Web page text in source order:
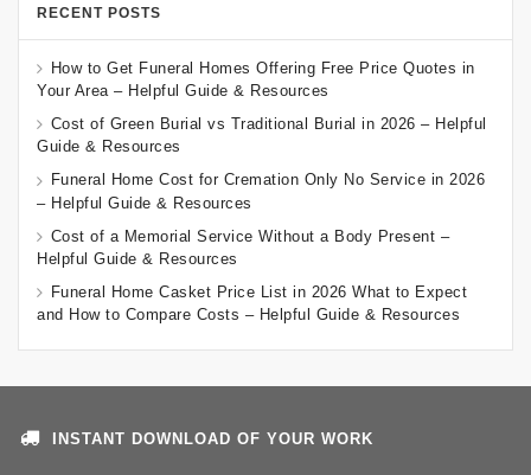
RECENT POSTS
How to Get Funeral Homes Offering Free Price Quotes in
Your Area – Helpful Guide & Resources
Cost of Green Burial vs Traditional Burial in 2026 – Helpful
Guide & Resources
Funeral Home Cost for Cremation Only No Service in 2026
– Helpful Guide & Resources
Cost of a Memorial Service Without a Body Present –
Helpful Guide & Resources
Funeral Home Casket Price List in 2026 What to Expect
and How to Compare Costs – Helpful Guide & Resources
INSTANT DOWNLOAD OF YOUR WORK